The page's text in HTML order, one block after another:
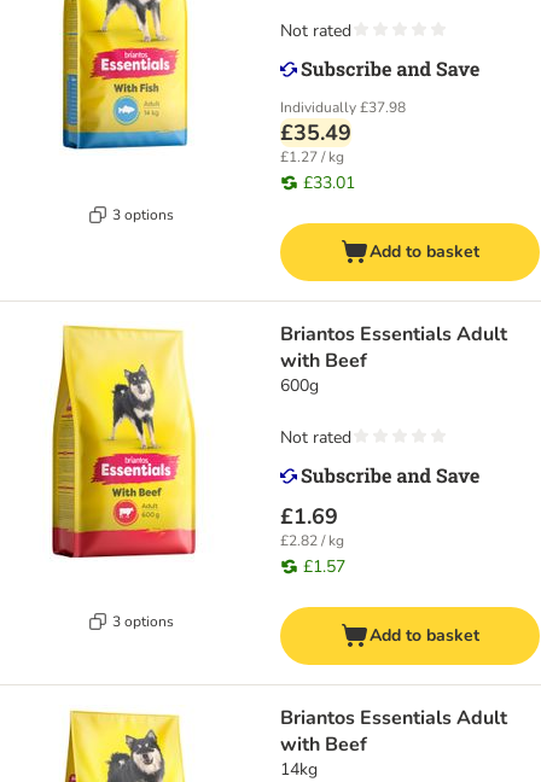
3 options
Individually£37.98
£35.49
£1.27 / kg
£33.01
Not rated
Add to basket
3 options
Briantos Essentials Adult
with Beef
600g
£1.69
£2.82 / kg
£1.57
Not rated
Add to basket
Briantos Essentials Adult
with Beef
14kg